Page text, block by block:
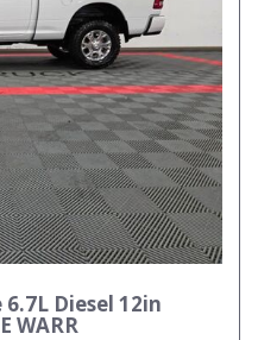
Diesel 12in
WARR